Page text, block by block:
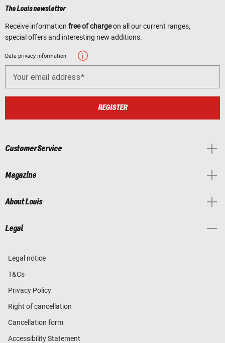
The Louis newsletter
Receive information free of chargeon all our current ranges,
special offers and interesting new additions.
Data privacy information
Your email address
REGISTER
Customer Service
Magazine
About Louis
Legal
Legal notice
T&Cs
Privacy Policy
Right of cancellation
Cancellation form
Accessibility Statement